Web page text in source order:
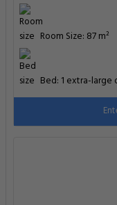
Room Size: 87 m²
Bed: 1 extra-large